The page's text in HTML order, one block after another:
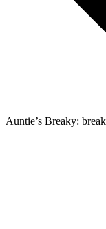
Auntie’s Breaky: